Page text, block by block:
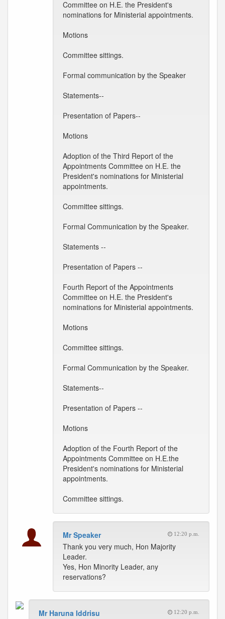
Committee on H.E. the President's
nominations for Ministerial appointments.
Motions
Committee sittings.
Formal communication by the Speaker
Statements--
Presentation of Papers--
Motions
Adoption of the Third Report of the
Appointments Committee on H.E. the
President's nominations for Ministerial
appointments.
Committee sittings.
Formal Communication by the Speaker.
Statements --
Presentation of Papers --
Fourth Report of the Appointments
Committee on H.E. the President's
nominations for Ministerial appointments.
Motions
Committee sittings.
Formal Communication by the Speaker.
Statements--
Presentation of Papers --
Motions
Adoption of the Fourth Report of the
Appointments Committee on H.E.the
President's nominations for Ministerial
appointments.
Committee sittings.
Mr Speaker 12:20 p.m.
Thank you very much, Hon Majority
Leader.
Yes, Hon Minority Leader, any
reservations?
Mr Haruna Iddrisu 12:20 p.m.